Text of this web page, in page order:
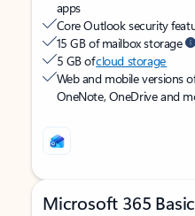
apps
Core Outlook security
15 GB of mailbox storage
5 GB ofcloud storage
Web and mobile versions
OneNote, OneDrive and
Microsoft 365 Basic